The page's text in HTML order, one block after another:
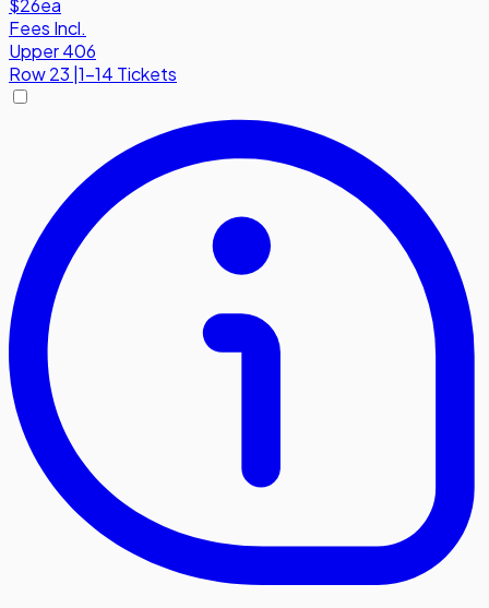
$26ea
Fees Incl.
Upper 406
Row23 1-14 Tickets